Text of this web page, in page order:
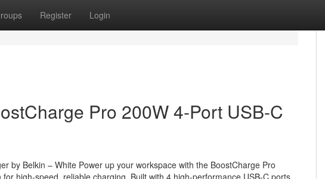
Register Login
Pro 200W 4-Port USB-C
by Belkin – White Power up your workspace with the BoostCharge Pro
high-speed, reliable charging. Built with 4 high-performance USB-C ports